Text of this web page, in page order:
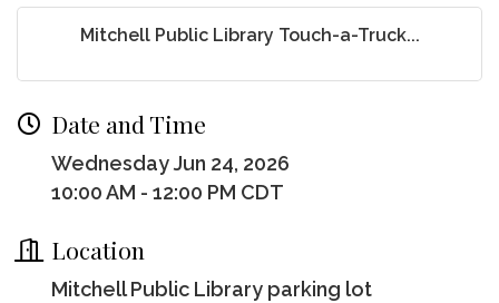
Mitchell Public Library Touch-a-Truck...
Date and Time
Wednesday Jun 24, 2026
10:00 AM - 12:00 PM CDT
Location
Mitchell Public Library parking lot